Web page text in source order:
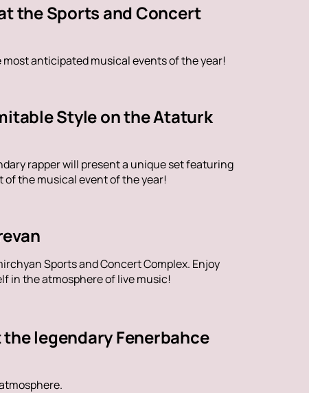
the Sports and Concert
anticipated musical events of the year!
Style on the Ataturk
rapper will present a unique set featuring
the musical event of the year!
Sports and Concert Complex. Enjoy
in the atmosphere of live music!
legendary Fenerbahce